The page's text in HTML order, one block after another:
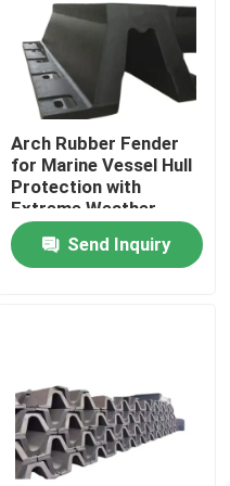
Arch Rubber Fender
for Marine Vessel Hull
Protection with
Extreme Weather
Resistance and High
Rebound Efficiency
Send Inquiry